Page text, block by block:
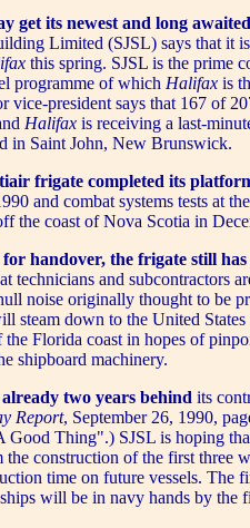
get its newest and long
Limited (SJSL) says that it
this spring. SJSL is the prime
programme of which Halifax is
vice-president says that 167 of
Halifax is receiving a last-
in Saint John, New Brunswick.
frigate completed its
and combat systems tests at
the coast of Nova Scotia in
handover, the frigate still has
technicians and subcontractors
noise originally thought to be
steam down to the United States
the Florida coast in hopes of
shipboard machinery.
already two years behind its
Report, September 26, 1990,
Thing".) SJSL is hoping
construction of the first three
time on future vessels. The
will be in navy hands by the